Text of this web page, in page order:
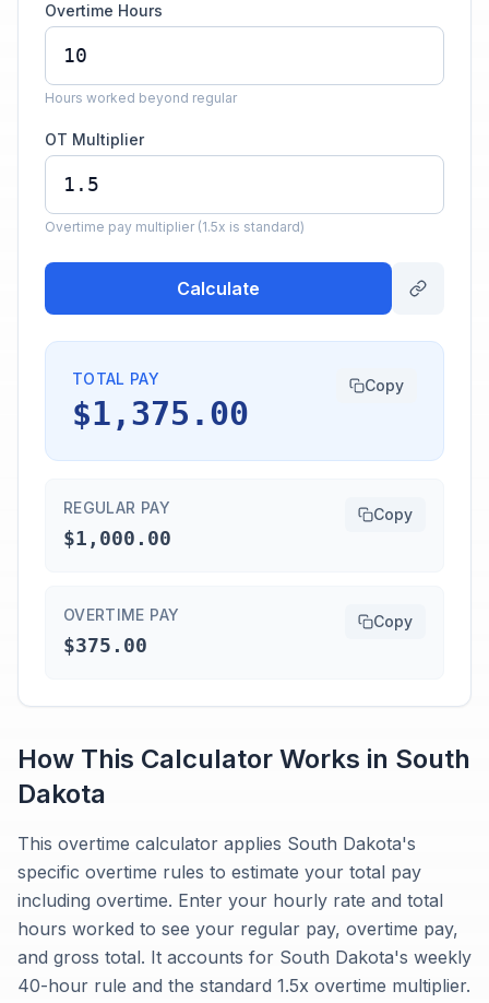
Overtime Hours
Hours worked beyond regular
OT Multiplier
Overtime pay multiplier (1.5x is standard)
Calculate
TOTAL PAY
$1,375.00
Copy
REGULAR PAY
$1,000.00
Copy
OVERTIME PAY
$375.00
Copy
How This Calculator Works in South
Dakota
This overtime calculator applies South Dakota's
specific overtime rules to estimate your total pay
including overtime. Enter your hourly rate and total
hours worked to see your regular pay, overtime pay,
and gross total. It accounts for South Dakota's weekly
40-hour rule and the standard 1.5x overtime multiplier.